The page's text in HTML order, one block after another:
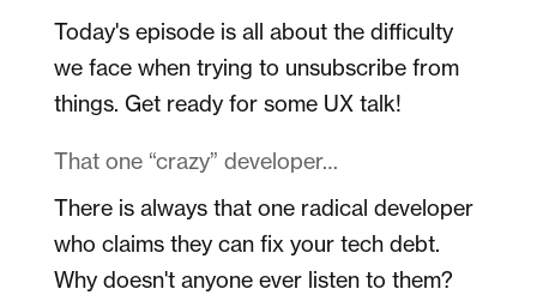
Today's episode is all about the difficulty
we face when trying to unsubscribe from
things. Get ready for some UX talk!
That one “crazy” developer…
There is always that one radical developer
who claims they can fix your tech debt.
Why doesn't anyone ever listen to them?